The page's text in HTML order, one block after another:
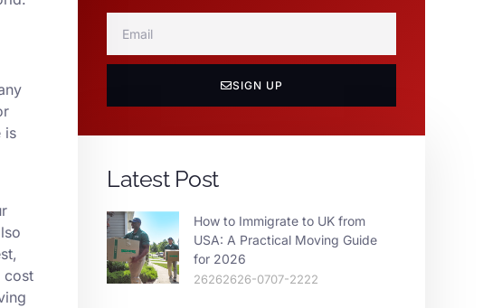
is
cost
SIGN UP
Latest Post
How to Immigrate to UK from
USA: A Practical Moving Guide
for 2026
26262626-0707-2222